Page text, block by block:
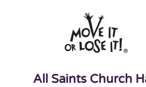
All Saints Church